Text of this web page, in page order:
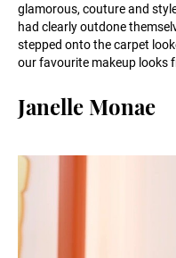
glamorous, couture and
had clearly outdone
stepped onto the carpet
our favourite makeup looks
Janelle Monae